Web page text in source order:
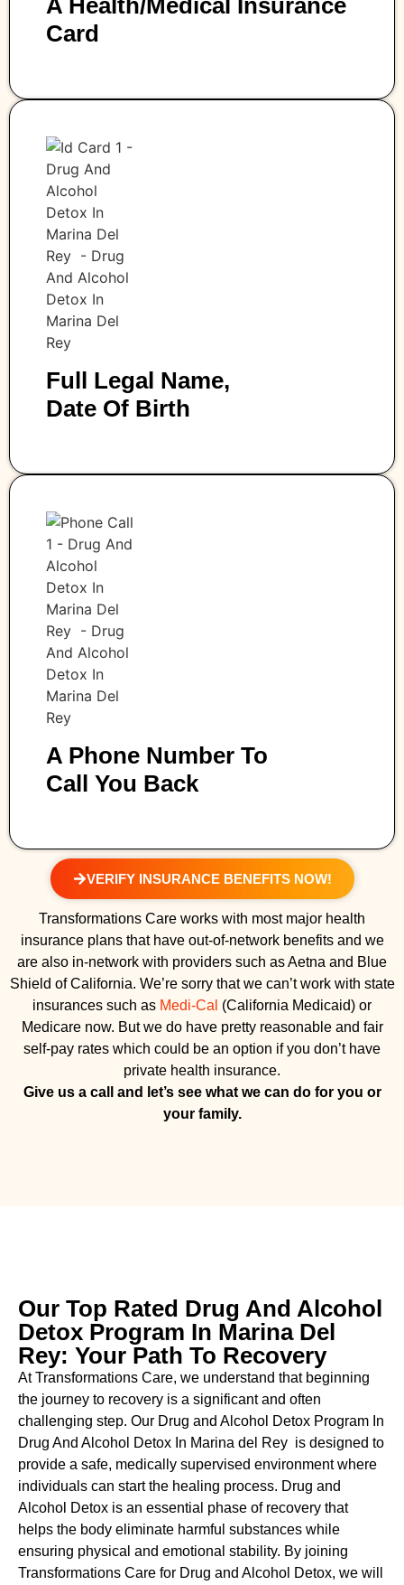
Card
Full Legal Name,
Date Of Birth
A Phone Number To
Call You Back
VERIFY INSURANCE BENEFITS NOW!
Transformations Care works with most major health
insurance plans that have out-of-network benefits and we
are also in-network with providers such as Aetna and Blue
Shield of California. We’re sorry that we can’t work with state
insurances such as Medi-Cal (California Medicaid) or
Medicare now. But we do have pretty reasonable and fair
self-pay rates which could be an option if you don’t have
private health insurance.
Give us a call and let’s see what we can do for you or
your family.
Our Top Rated Drug And Alcohol
Detox Program In Marina Del
Rey: Your Path To Recovery
At Transformations Care, we understand that beginning
the journey to recovery is a significant and often
challenging step. Our Drug and Alcohol Detox Program In
Drug And Alcohol Detox In Marina del Rey is designed to
provide a safe, medically supervised environment where
individuals can start the healing process. Drug and
Alcohol Detox is an essential phase of recovery that
helps the body eliminate harmful substances while
ensuring physical and emotional stability. By joining
Transformations Care for Drug and Alcohol Detox, we will